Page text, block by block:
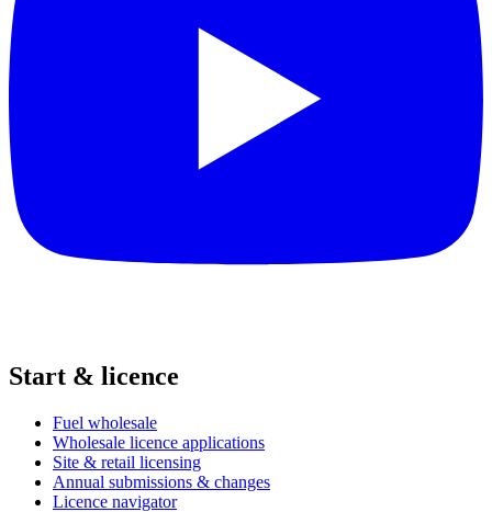
Start & licence
Fuel wholesale
Wholesale licence applications
Site & retail licensing
Annual submissions & changes
Licence navigator